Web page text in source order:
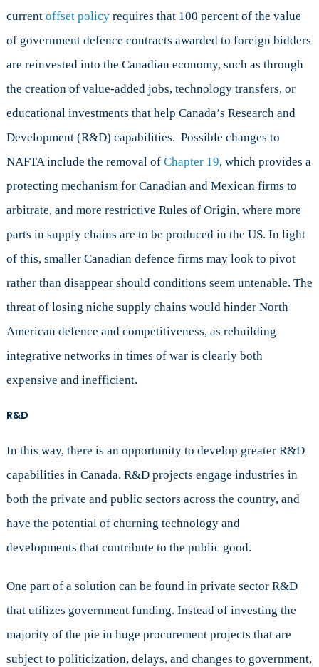
current offset policyrequires that 100 percent of the value
of government defence contracts awarded to foreign bidders
are reinvested into the Canadian economy, such as through
the creation of value-added jobs, technology transfers, or
educational investments that help Canada’s Research and
Development (R&D) capabilities. Possible changes to
NAFTA include the removal of Chapter 19, which provides a
protecting mechanism for Canadian and Mexican firms to
arbitrate, and more restrictive Rules of Origin, where more
parts in supply chains are to be produced in the US. In light
of this, smaller Canadian defence firms may look to pivot
rather than disappear should conditions seem untenable. The
threat of losing niche supply chains would hinder North
American defence and competitiveness, as rebuilding
integrative networks in times of war is clearly both
expensive and inefficient.
R&D
In this way, there is an opportunity to develop greater R&D
capabilities in Canada. R&D projects engage industries in
both the private and public sectors across the country, and
have the potential of churning technology and
developments that contribute to the public good.
One part of a solution can be found in private sector R&D
that utilizes government funding. Instead of investing the
majority of the pie in huge procurement projects that are
subject to politicization, delays, and changes to government,